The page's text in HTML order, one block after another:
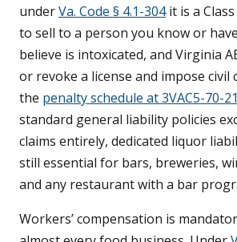
underVa. Code § 4.1-304it is a
to sell to a person you know or
believe is intoxicated, and Virginia
or revoke a license and impose civil
the penalty schedule at 3VAC5-70-
standard general liability policies
claims entirely, dedicated liquor
still essential for bars, breweries,
and any restaurant with a bar
Workers’ compensation is